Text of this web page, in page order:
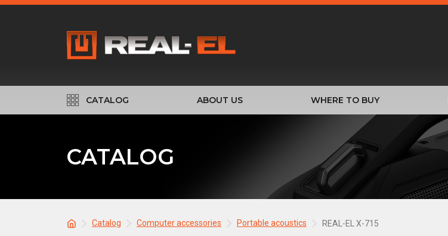
CATALOG ABOUT US WHERE TO BUY
CATALOG
Catalog Computer accessories Portable acoustics REAL-EL X-715